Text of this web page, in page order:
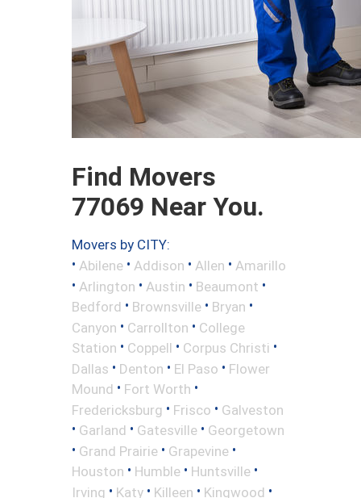
Find Movers
77069 Near You.
Movers by CITY:
• Abilene • Addison • Allen • Amarillo
• Arlington • Austin • Beaumont •
Bedford • Brownsville • Bryan •
Canyon • Carrollton • College
Station • Coppell • Corpus Christi •
Dallas • Denton • El Paso • Flower
Mound • Fort Worth •
Fredericksburg • Frisco • Galveston
• Garland • Gatesville • Georgetown
• Grand Prairie • Grapevine •
Houston • Humble • Huntsville •
Irving • Katy • Killeen • Kingwood •